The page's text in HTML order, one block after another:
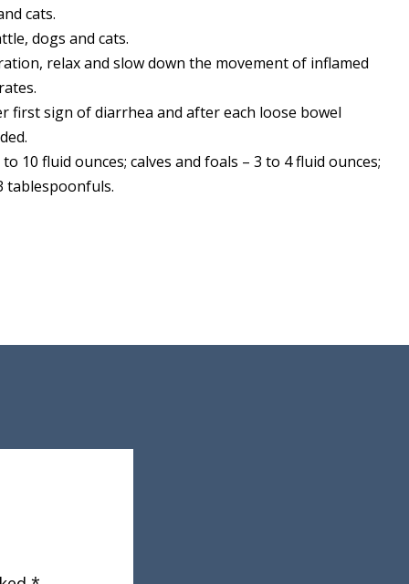
cats.
dogs and cats.
relax and slow down the movement of inflamed
first sign of diarrhea and after each loose bowel
10 fluid ounces; calves and foals – 3 to 4 fluid ounces;
tablespoonfuls.